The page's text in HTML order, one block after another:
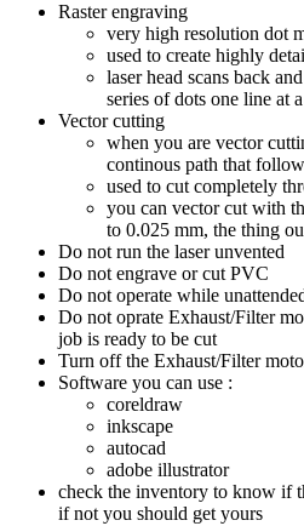
Raster engraving
very high resolution dot
used to create highly
laser head scans back
series of dots one line at
Vector cutting
when you are vector
continous path that
used to cut completely
you can vector cut with
to 0.025 mm, the thing
Do not run the laser unvented
Do not engrave or cut PVC
Do not operate while
Do not oprate Exhaust/Filter
job is ready to be cut
Turn off the Exhaust/Filter
Software you can use :
coreldraw
inkscape
autocad
adobe illustrator
check the inventory to know if
if not you should get yours